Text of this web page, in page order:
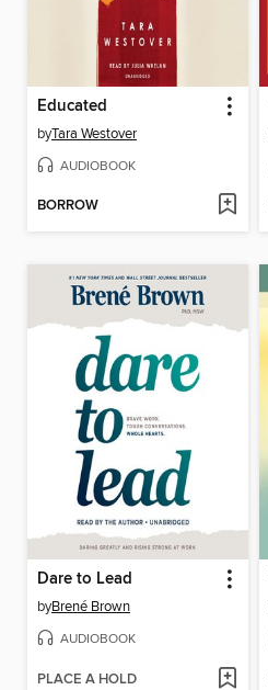
Educated
byTara Westover
AUDIOBOOK
BORROW
Dare to Lead
byBrené Brown
AUDIOBOOK
PLACE A HOLD